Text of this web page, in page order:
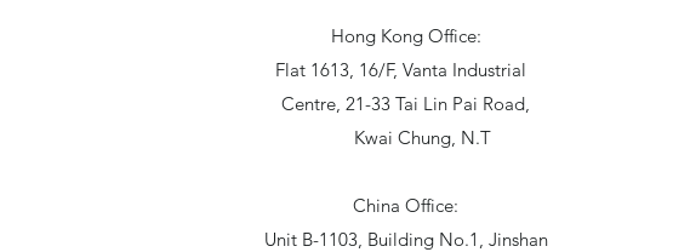
Hong Kong Office:
Flat 1613, 16/F, Vanta Industrial
Centre, 21-33 Tai Lin Pai Road,
Kwai Chung, N.T
China Office:
Unit B-1103, Building No.1, Jinshan